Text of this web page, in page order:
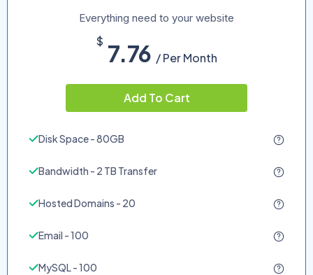
Everything need to your website
$ 7.76 / Per Month
Add To Cart
Disk Space - 80GB
Bandwidth - 2 TB Transfer
Hosted Domains - 20
Email - 100
MySQL - 100